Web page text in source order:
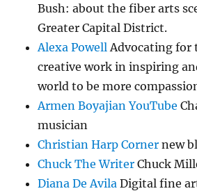
Bush: about the fiber arts
Greater Capital District.
Alexa Powell Advocating for
creative work in inspiring
world to be more
Armen Boyajian YouTube
musician
Christian Harp Corner new
Chuck The Writer Chuck
Diana De Avila Digital fine